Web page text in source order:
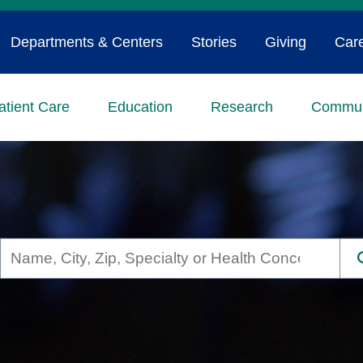
Care Education Research
Departments & Centers Stories Giving